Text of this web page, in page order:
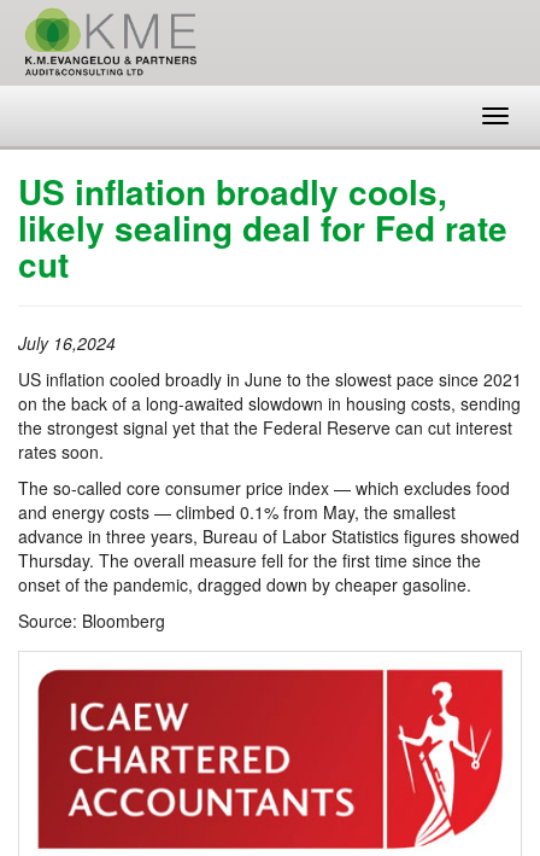
US inflation broadly cools,
likely sealing deal for Fed rate
cut
July 16,2024
US inflation cooled broadly in June to the slowest pace since 2021
on the back of a long-awaited slowdown in housing costs, sending
the strongest signal yet that the Federal Reserve can cut interest
rates soon.
The so-called core consumer price index — which excludes food
and energy costs — climbed 0.1% from May, the smallest
advance in three years, Bureau of Labor Statistics figures showed
Thursday. The overall measure fell for the first time since the
onset of the pandemic, dragged down by cheaper gasoline.
Source: Bloomberg